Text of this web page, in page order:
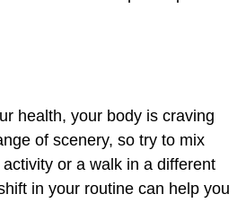
health, your body is craving
of scenery, so try to mix
or a walk in a different
in your routine can help you